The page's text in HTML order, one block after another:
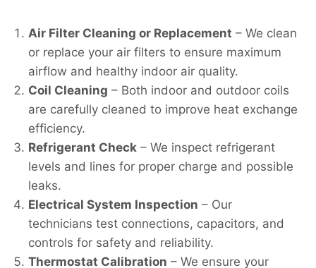
Air Filter Cleaning or Replacement – We clean
or replace your air filters to ensure maximum
airflow and healthy indoor air quality.
Coil Cleaning – Both indoor and outdoor coils
are carefully cleaned to improve heat exchange
efficiency.
Refrigerant Check – We inspect refrigerant
levels and lines for proper charge and possible
leaks.
Electrical System Inspection – Our
technicians test connections, capacitors, and
controls for safety and reliability.
Thermostat Calibration – We ensure your